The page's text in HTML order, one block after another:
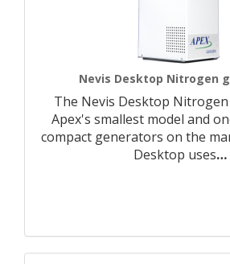
Nevis Desktop Nitrogen
The Nevis Desktop
Apex's smallest model and
compact generators on the
Desktop uses…